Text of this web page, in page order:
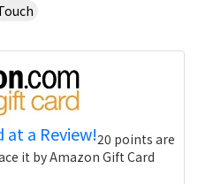
at a Review!20 points are
it by Amazon Gift Card